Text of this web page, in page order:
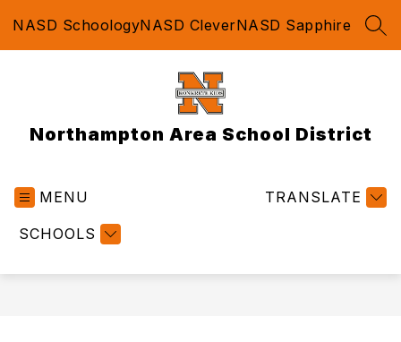
NASD SchoologyNASD CleverNASD Sapphire
Northampton Area School District
MENU
SCHOOLS
TRANSLATE